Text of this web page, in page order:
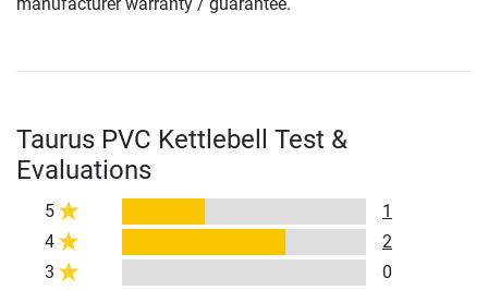
Taurus PVC Kettlebell Test &
Evaluations
5
1
4
2
3
0